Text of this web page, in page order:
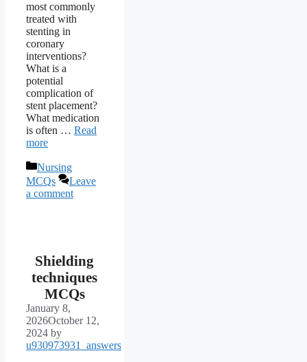
most commonly
treated with
stenting in
coronary
interventions?
What is a
potential
complication of
stent placement?
What medication
is often … Read
more
Categories
Nursing
MCQs
Leave
a comment
Shielding
techniques
MCQs
January 8,
2026October 12,
2024 by
u930973931_answers